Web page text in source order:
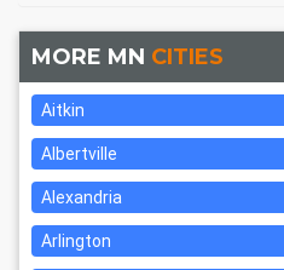
MORE MN CITIES
Aitkin
Albertville
Alexandria
Arlington